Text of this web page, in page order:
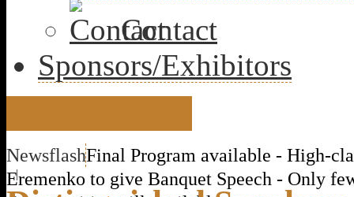
Contact
Sponsors/Exhibitors
NewsflashFinal Program available - High-
Eremenko to give Banquet Speech - Only
|